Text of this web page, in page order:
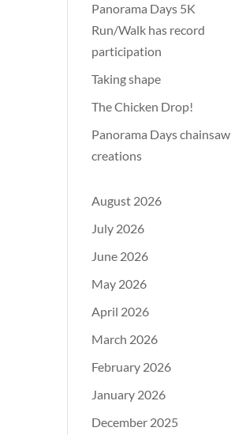
Panorama Days 5K
Run/Walk has record
participation
Taking shape
The Chicken Drop!
Panorama Days chainsaw
creations
August 2026
July 2026
June 2026
May 2026
April 2026
March 2026
February 2026
January 2026
December 2025